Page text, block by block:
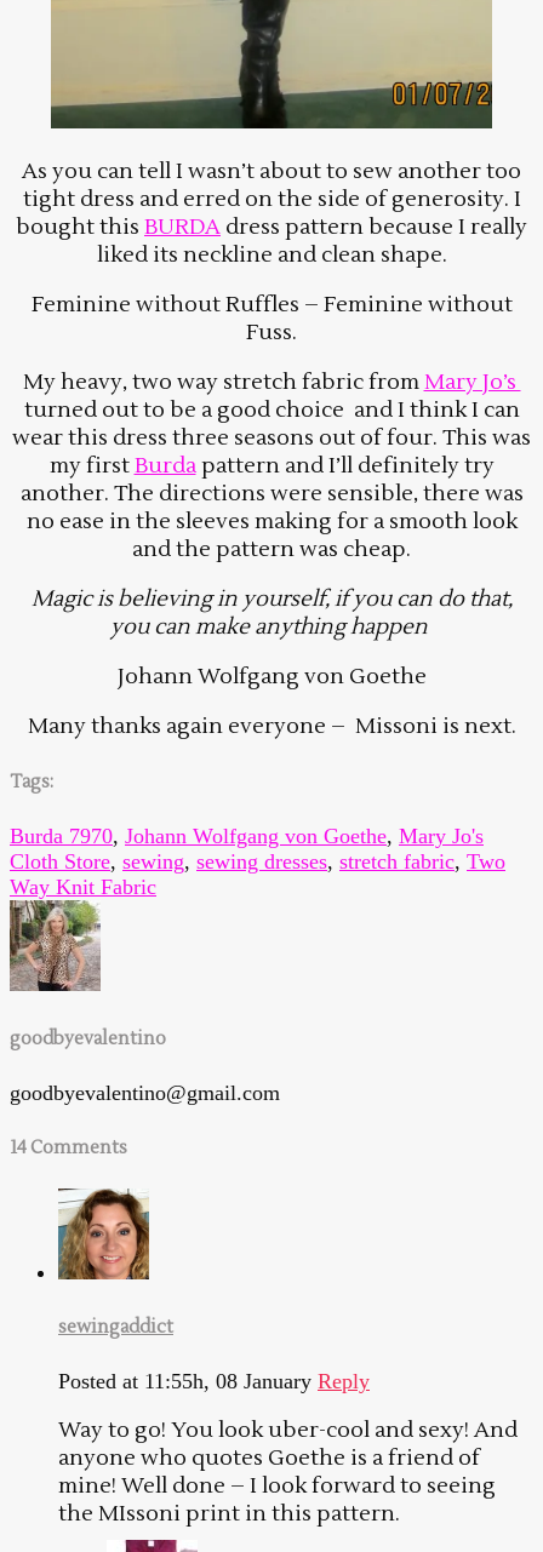
As you can tell I wasn’t about to sew another too
tight dress and erred on the side of generosity. I
bought this BURDA dress pattern because I really
liked its neckline and clean shape.
Feminine without Ruffles – Feminine without
Fuss.
My heavy, two way stretch fabric fromMary Jo’s
turned out to be a good choice and I think I can
wear this dress three seasons out of four. This was
my firstBurdapattern and I’ll definitely try
another. The directions were sensible, there was
no ease in the sleeves making for a smooth look
and the pattern was cheap.
Magic is believing in yourself, if you can do that,
you can make anything happen
Johann Wolfgang von Goethe
Many thanks again everyone – Missoni is next.
Tags:
Burda 7970, Johann Wolfgang von Goethe, Mary Jo's
Cloth Store, sewing, sewing dresses, stretch fabric, Two
Way Knit Fabric
goodbyevalentino
goodbyevalentino@gmail.com
14 Comments
sewingaddict
Posted at 11:55h, 08 January Reply
Way to go! You look uber-cool and sexy! And
anyone who quotes Goethe is a friend of
mine! Well done – I look forward to seeing
the MIssoni print in this pattern.